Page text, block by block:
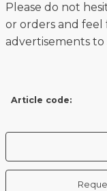
Please do not
or orders and feel
advertisements
Article code: